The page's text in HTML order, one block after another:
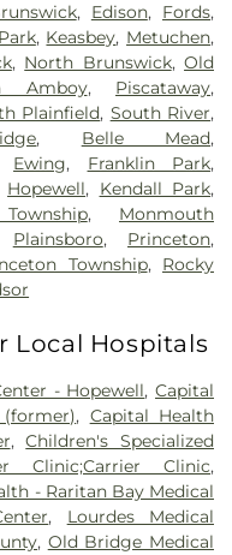
, Edison, Fords,
, Keasbey, Metuchen,
, North Brunswick,Old
Amboy, Piscataway,
Plainfield, South River,
, Belle Mead,
Ewing, Franklin Park,
Hopewell, Kendall Park,
, Monmouth
Plainsboro, Princeton,
Township, Rocky
Local Hospitals
- Hopewell,Capital
, Capital Health
,Children's Specialized
Clinic;Carrier Clinic,
- Raritan Bay Medical
, Lourdes Medical
, Old Bridge Medical